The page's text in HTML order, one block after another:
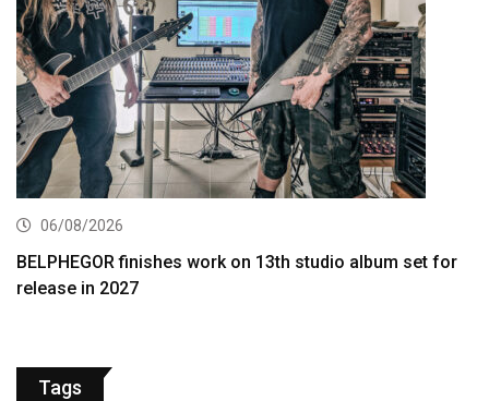
06/08/2026
BELPHEGOR finishes work on 13th studio album set for
release in 2027
Tags